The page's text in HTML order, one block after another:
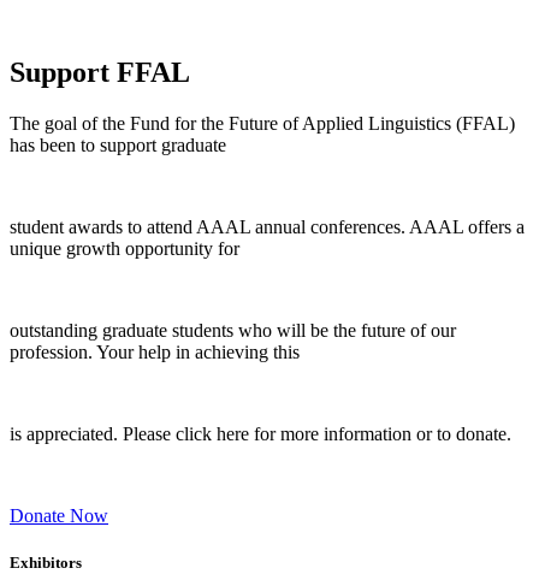
Support FFAL
The goal of the Fund for the Future of Applied Linguistics (FFAL)
has been to support graduate
student awards to attend AAAL annual conferences. AAAL offers a
unique growth opportunity for
outstanding graduate students who will be the future of our
profession. Your help in achieving this
is appreciated. Please click here for more information or to donate.
Donate Now
Exhibitors